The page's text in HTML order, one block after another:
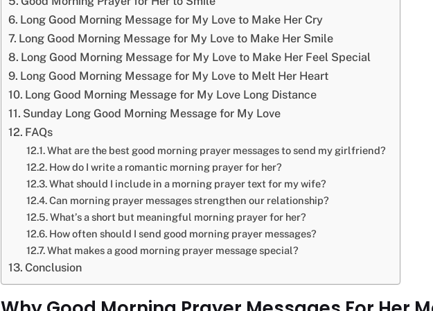
Long Good Morning Message for My Love to Make Her Cry
Long Good Morning Message for My Love to Make Her Smile
Long Good Morning Message for My Love to Make Her Feel Special
Long Good Morning Message for My Love to Melt Her Heart
Long Good Morning Message for My Love Long Distance
Sunday Long Good Morning Message for My Love
FAQs
What are the best good morning prayer messages to send my girlfriend?
How do I write a romantic morning prayer for her?
What should I include in a morning prayer text for my wife?
Can morning prayer messages strengthen our relationship?
What’s a short but meaningful morning prayer for her?
How often should I send good morning prayer messages?
What makes a good morning prayer message special?
Conclusion